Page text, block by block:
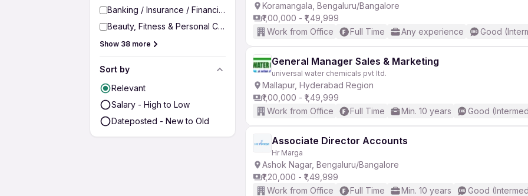
Banking / Insurance / Financial Services
Beauty, Fitness & Personal Care
Show 38 more
Sort by
Relevant
Salary - High to Low
Dateposted - New to Old
Koramangala, Bengaluru/Bangalore
₹1,00,000 - ₹1,49,999
Work from Office
Full Time Any experience Good
General Manager Sales & Marketing
universal water chemicals pvt ltd.
Mallapur, Hyderabad Region
₹1,00,000 - ₹1,49,999
Work from Office
Full Time Min. 10 years Good
Associate Director Accounts
Hr Marga
Ashok Nagar, Bengaluru/Bangalore
₹1,20,000 - ₹1,49,999
Work from Office
Full Time Min. 10 years Good